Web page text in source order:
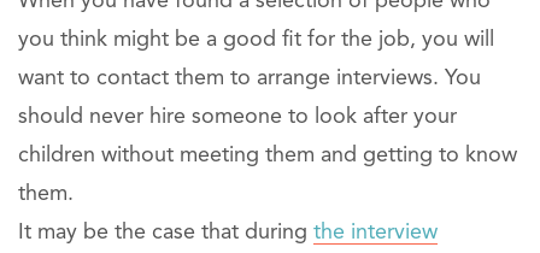
you think might be a good fit for the job, you will
want to contact them to arrange interviews. You
should never hire someone to look after your
children without meeting them and getting to know
them.
It may be the case that during the interview